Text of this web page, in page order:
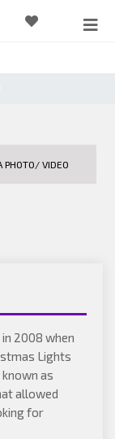
PHOTO/ VIDEO
2008 when
Lights
as
allowed
for